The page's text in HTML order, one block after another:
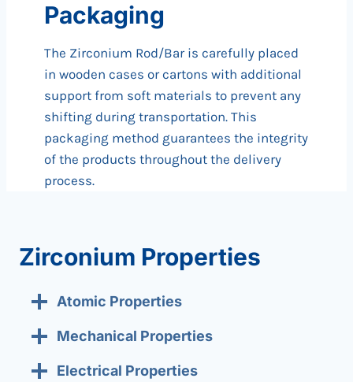
Packaging
The Zirconium Rod/Bar is carefully placed
in wooden cases or cartons with additional
support from soft materials to prevent any
shifting during transportation. This
packaging method guarantees the integrity
of the products throughout the delivery
process.
Zirconium Properties
Atomic Properties
Mechanical Properties
Electrical Properties